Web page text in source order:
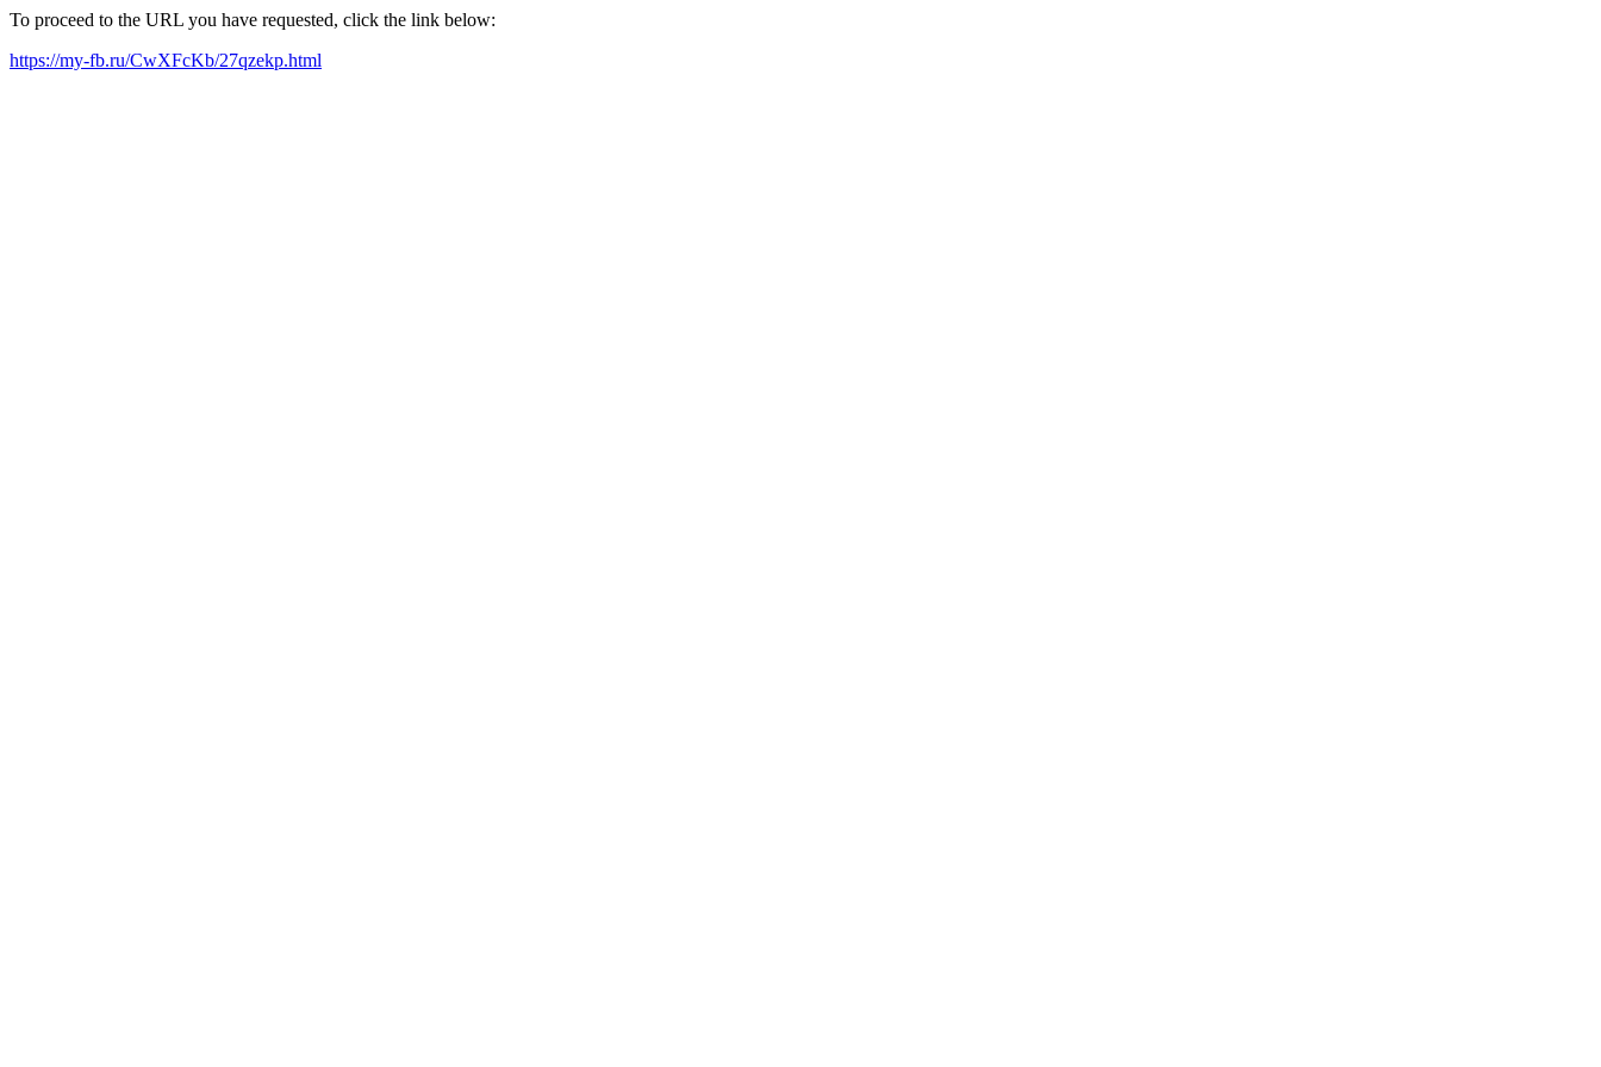
To proceed to the URL you have requested, click the link below:
https://my-fb.ru/CwXFcKb/27qzekp.html